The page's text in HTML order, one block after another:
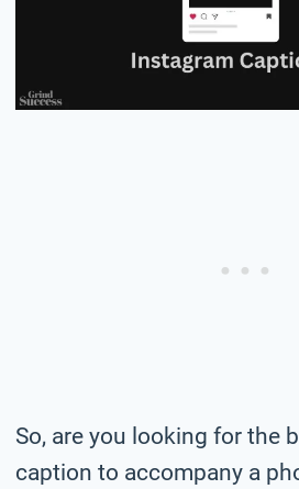
So, are you looking for the
caption to accompany a